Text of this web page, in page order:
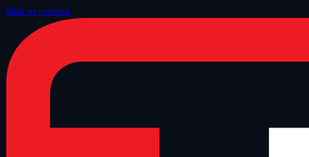
Skip to content
Blog/Safe Tuesday